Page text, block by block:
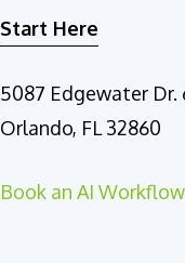
Start Here
5087 Edgewater Dr.
Orlando, FL 32860
Book an AI